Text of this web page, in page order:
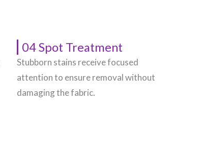
04 Spot Treatment
Stubborn stains receive focused
attention to ensure removal without
damaging the fabric.